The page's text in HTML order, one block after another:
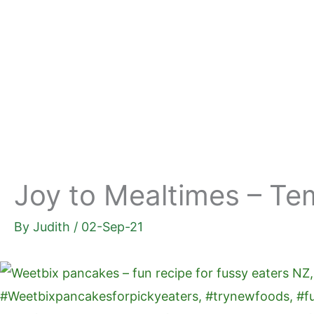
Joy to Mealtimes –
By Judith / 02-Sep-21